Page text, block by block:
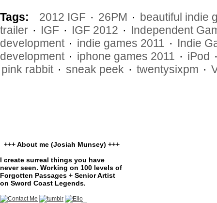
Tags: 2012 IGF · 26PM · beautiful indie
trailer · IGF · IGF 2012 · Independent
development · indie games 2011 · Indie
development · iphone games 2011 · iPod
pink rabbit · sneak peek · twentysixpm ·
+++ About me (Josiah Munsey) +++
I create surreal things you have
never seen. Working on 100 levels of
Forgotten Passages + Senior Artist
on Sword Coast Legends.